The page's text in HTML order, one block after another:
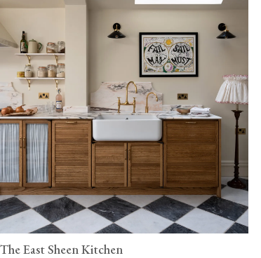
The East Sheen Kitchen